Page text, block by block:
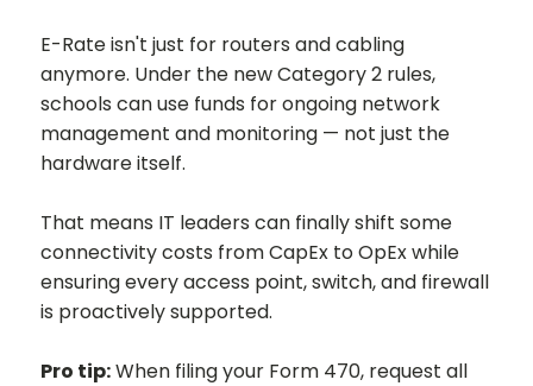
E-Rate isn't just for routers and cabling
anymore. Under the new Category 2 rules,
schools can use funds for ongoing network
management and monitoring — not just the
hardware itself.
That means IT leaders can finally shift some
connectivity costs from CapEx to OpEx while
ensuring every access point, switch, and firewall
is proactively supported.
Pro tip:When filing your Form 470, request all